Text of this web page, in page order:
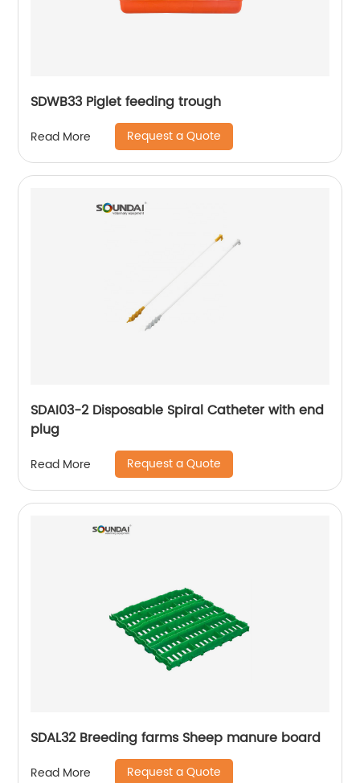
SDWB33 Piglet feeding trough
Read More Request a Quote
SDAI03-2 Disposable Spiral Catheter with end
plug
Read More Request a Quote
SDAL32 Breeding farms Sheep manure board
Read More Request a Quote